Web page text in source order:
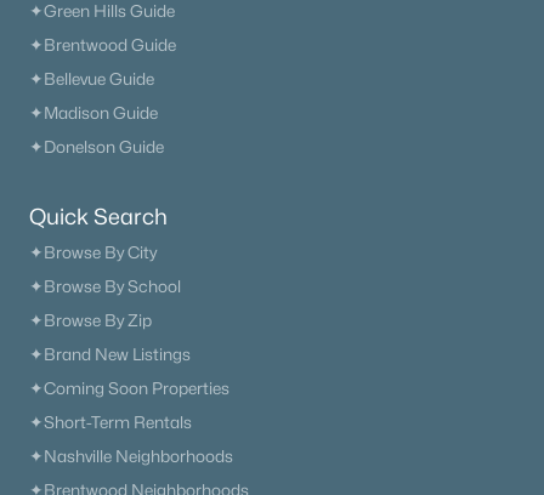
✦Green Hills Guide
✦Brentwood Guide
✦Bellevue Guide
✦Madison Guide
✦Donelson Guide
Quick Search
✦Browse By City
✦Browse By School
✦Browse By Zip
✦Brand New Listings
✦Coming Soon Properties
✦Short-Term Rentals
✦Nashville Neighborhoods
✦Brentwood Neighborhoods